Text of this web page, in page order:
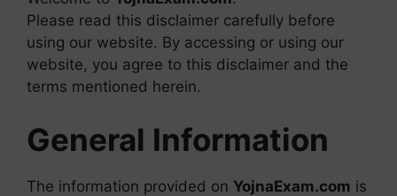
Please read this disclaimer carefully before
using our website. By accessing or using our
website, you agree to this disclaimer and the
terms mentioned herein.
General Information
The information provided on YojnaExam.com is